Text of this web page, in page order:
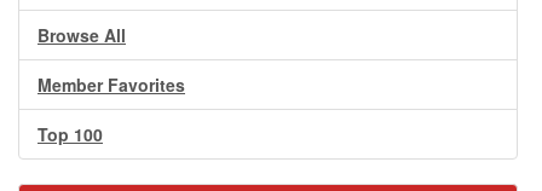
Browse All
Member Favorites
Top 100